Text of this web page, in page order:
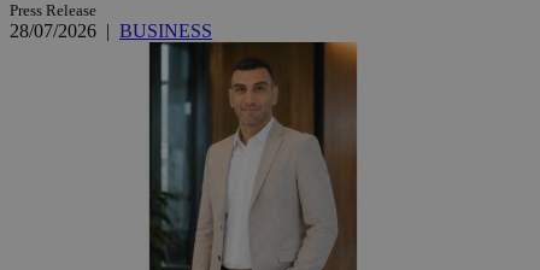
Press Release
28/07/2026 | BUSINESS